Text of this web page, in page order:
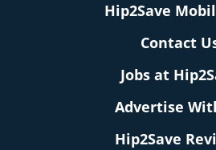
Hip2Save
Contact
Jobs at
Advertise
Hip2Save